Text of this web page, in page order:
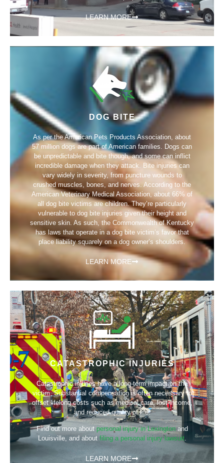
LEARN MORE
DOG BITE
As per the American Pets Products Association, about
57 million dogs are part of American families. Dogs can
be unpredictable and bite though, and some can inflict
incredible damage when they attack. Bite injuries can
vary widely in severity, from puncture wounds to
crushed muscles, bones, and nerves. According to the
American Veterinary Medical Association, about 66% of
all dog bite victims are children. They’re particularly
vulnerable to dog bite injuries given their height and
sensitive skin. As such, the Commonwealth of Kentucky
has laws that operate in a dog bite victim’s favor that
place liability squarely on a dog owner’s shoulders.
LEARN MORE
CATASTROPHIC INJURIES
Catastrophic injuries have a long-term impact on the
victim. Substantial compensation is often necessary to
offset lifelong costs such as medical care, lost income,
and reduced quality of life.
Find out more about personal injury in Lexingtonand
Louisville, and about filing a personal injury lawsuit.
LEARN MORE